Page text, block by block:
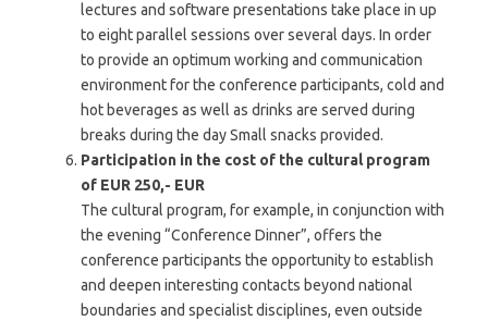
lectures and software presentations take place in up
to eight parallel sessions over several days. In order
to provide an optimum working and communication
environment for the conference participants, cold and
hot beverages as well as drinks are served during
breaks during the daySmall snacks provided.
Participation in the cost of the cultural program
of EUR 250,- EUR
The cultural program, for example, in conjunction with
the evening “Conference Dinner”, offers the
conference participants the opportunity to establish
and deepen interesting contacts beyond national
boundaries and specialist disciplines, even outside